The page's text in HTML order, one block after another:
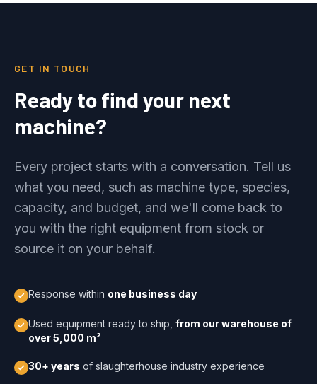
GET IN TOUCH
Ready to find your next
machine?
Every project starts with a conversation. Tell us
what you need, such as machine type, species,
capacity, and budget, and we'll come back to
you with the right equipment from stock or
source it on your behalf.
Response within one business day
Used equipment ready to ship, from our warehouse of
over 5,000 m²
30+ years of slaughterhouse industry experience